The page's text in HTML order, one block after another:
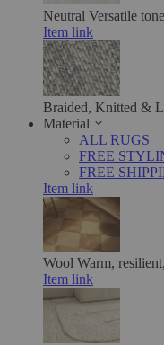
Neutral Versatile
Item link
Braided, Knitted &
Material
ALL RUGS
FREE
FREE
Item link
Wool Warm,
Item link